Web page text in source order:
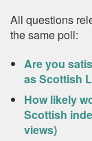
All questions
the same poll:
Are you
as Scottish
How likely
Scottish
views)